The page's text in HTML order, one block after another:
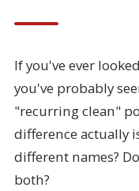
If you've ever
you've probably
"recurring clean"
difference actually
different names?
both?